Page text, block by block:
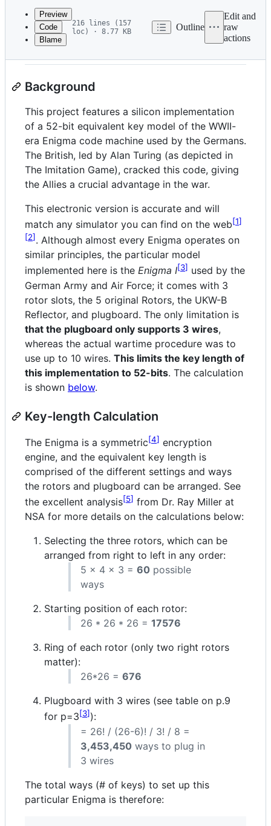
commit
metadata
and
controls
Preview
Code
Blame
216 lines (157
loc) · 8.77 KB
Outline
Edit and
raw
actions
How it works
Background
This project features a silicon implementation
of a 52-bit equivalent key model of the WWII-
era Enigma code machine used by the Germans.
The British, led by Alan Turing (as depicted in
The Imitation Game), cracked this code, giving
the Allies a crucial advantage in the war.
This electronic version is accurate and will
match any simulator you can find on the web 1
2 . Although almost every Enigma operates on
similar principles, the particular model
implemented here is the Enigma I 3
used by the
German Army and Air Force; it comes with 3
rotor slots, the 5 original Rotors, the UKW-B
Reflector, and plugboard. The only limitation is
that the plugboard only supports 3 wires,
whereas the actual wartime procedure was to
use up to 10 wires. This limits the key length of
this implementation to 52-bits. The calculation
is shown below.
Key-length Calculation
The Enigma is a symmetric 4
encryption
engine, and the equivalent key length is
comprised of the different settings and ways
the rotors and plugboard can be arranged. See
the excellent analysis 5
from Dr. Ray Miller at
NSA for more details on the calculations below:
Selecting the three rotors, which can be
arranged from right to left in any order:
5 x 4 x 3 = 60 possible
ways
Starting position of each rotor:
26 * 26 * 26 = 17576
Ring of each rotor (only two right rotors
matter):
26*26 = 676
Plugboard with 3 wires (see table on p.9
for p=3 3 ):
= 26! / (26-6)! / 3! / 8 =
3,453,450 ways to plug in
3 wires
The total ways (# of keys) to set up this
particular Enigma is therefore: